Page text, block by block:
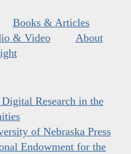
Books & Articles
& Video
About
Research in the
of Nebraska Press
Endowment for the